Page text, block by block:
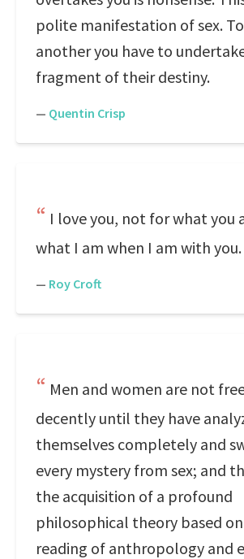
polite manifestation of sex.
another you have to
fragment of their destiny.
— Quentin Crisp
I love you, not for what you
what I am when I am with you.
— Roy Croft
Men and women are not
decently until they have
themselves completely and
every mystery from sex; and
the acquisition of a profound
philosophical theory based
reading of anthropology and